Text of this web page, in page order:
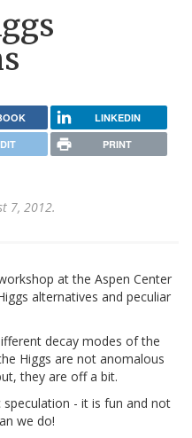
LINKEDIN
PRINT
7, 2012.
at the Aspen Center
alternatives and peculiar
decay modes of the
Higgs are not anomalous
they are off a bit.
- it is fun and not
we do!